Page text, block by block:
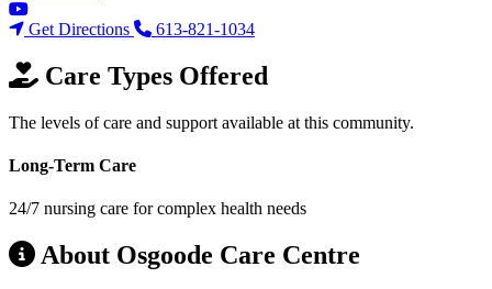
Get Directions 613-821-1034
Care Types Offered
The levels of care and support available at this community.
Long-Term Care
24/7 nursing care for complex health needs
About Osgoode Care Centre